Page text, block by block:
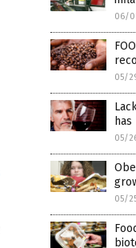
06/
05/
05/
05/